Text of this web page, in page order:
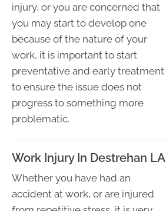
injury, or you are concerned that
you may start to develop one
because of the nature of your
work, it is important to start
preventative and early treatment
to ensure the issue does not
progress to something more
problematic.
Work Injury In Destrehan LA
Whether you have had an
accident at work, or are injured